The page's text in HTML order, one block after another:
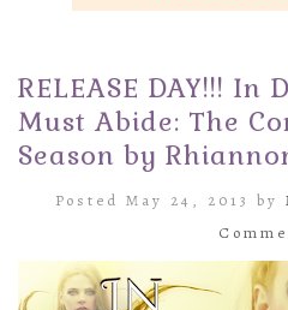
RELEASE DAY!!! In
Must Abide: The
Season by
Posted May 24, 2013 by